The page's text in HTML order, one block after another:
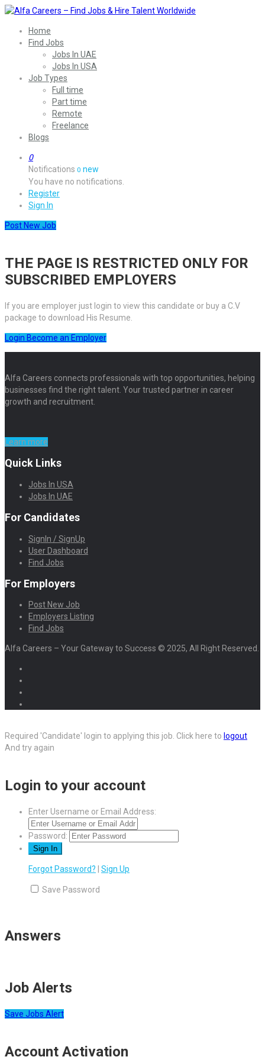
Home
Find Jobs
Jobs In UAE
Jobs In USA
Job Types
Full time
Part time
Remote
Freelance
Blogs
0
Notifications 0 new
You have no notifications.
Register
Sign In
Post New Job
THE PAGE IS RESTRICTED ONLY FOR
SUBSCRIBED EMPLOYERS
If you are employer just login to view this candidate or buy a C.V
package to download His Resume.
Login Become an Employer
Alfa Careers connects professionals with top opportunities, helping
businesses find the right talent. Your trusted partner in career
growth and recruitment.
Learn more
Quick Links
Jobs In USA
Jobs In UAE
For Candidates
SignIn / SignUp
User Dashboard
Find Jobs
For Employers
Post New Job
Employers Listing
Find Jobs
Alfa Careers – Your Gateway to Success © 2025, All Right Reserved.
Required 'Candidate' login to applying this job. Click here to logout
And try again
Login to your account
Enter Username or Email Address:
Password:
Forgot Password? Sign Up
Save Password
Answers
Job Alerts
Save Jobs Alert
Account Activation